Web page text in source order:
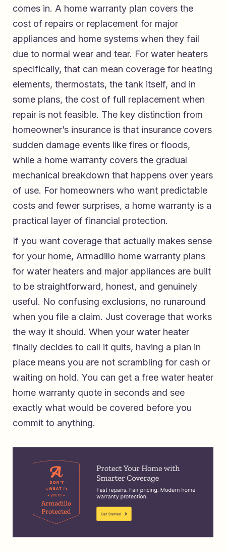
comes in. A home warranty plan covers the
cost of repairs or replacement for major
appliances and home systems when they fail
due to normal wear and tear. For water heaters
specifically, that can mean coverage for heating
elements, thermostats, the tank itself, and in
some plans, the cost of full replacement when
repair is not feasible. The key distinction from
homeowner’s insurance is that insurance covers
sudden damage events like fires or floods,
while a home warranty covers the gradual
mechanical breakdown that happens over years
of use. For homeowners who want predictable
costs and fewer surprises, a home warranty is a
practical layer of financial protection.
If you want coverage that actually makes sense
for your home, Armadillo home warranty plans
for water heaters and major appliances are built
to be straightforward, honest, and genuinely
useful. No confusing exclusions, no runaround
when you file a claim. Just coverage that works
the way it should. When your water heater
finally decides to call it quits, having a plan in
place means you are not scrambling for cash or
waiting on hold. You can get a free water heater
home warranty quote in seconds and see
exactly what would be covered before you
commit to anything.